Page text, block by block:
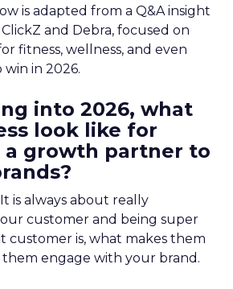
is adapted from a Q&A insight
and Debra, focused on
fitness, wellness, and even
in 2026.
into 2026, what
look like for
a growth partner to
It is always about really
customer and being super
customer is, what makes them
engage with your brand.